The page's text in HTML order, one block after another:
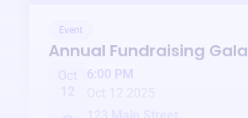
Event
Annual Fundraising Gala
Oct
6:00 PM